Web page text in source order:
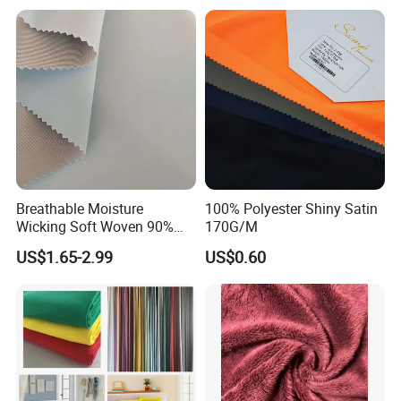
Our factory
Breathable Moisture
Wicking Soft Woven 90%
Nylon 10% Spandex 4-Way
Stretch Printed Fabric for
Outdoor Apparel Hiking
Wear
US$1.65-2.99
100% Polyester Shiny Satin
170G/M
US$0.60